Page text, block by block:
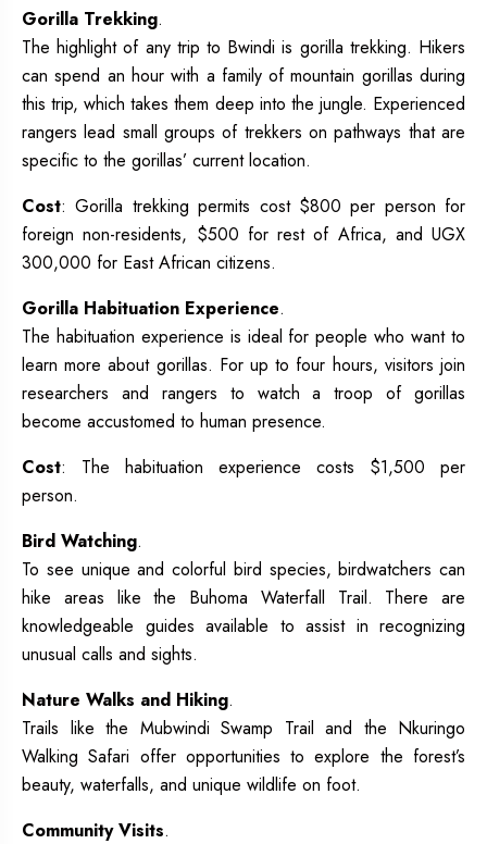
Gorilla Trekking.
The highlight of any trip to Bwindi is gorilla trekking. Hikers
can spend an hour with a family of mountain gorillas during
this trip, which takes them deep into the jungle. Experienced
rangers lead small groups of trekkers on pathways that are
specific to the gorillas’ current location.
Cost: Gorilla trekking permits cost $800 per person for
foreign non-residents, $500 for rest of Africa, and UGX
300,000 for East African citizens.
Gorilla Habituation Experience.
The habituation experience is ideal for people who want to
learn more about gorillas. For up to four hours, visitors join
researchers and rangers to watch a troop of gorillas
become accustomed to human presence.
Cost: The habituation experience costs $1,500 per
person.
Bird Watching.
To see unique and colorful bird species, birdwatchers can
hike areas like the Buhoma Waterfall Trail. There are
knowledgeable guides available to assist in recognizing
unusual calls and sights.
Nature Walks and Hiking.
Trails like the Mubwindi Swamp Trail and the Nkuringo
Walking Safari offer opportunities to explore the forest’s
beauty, waterfalls, and unique wildlife on foot.
Community Visits.